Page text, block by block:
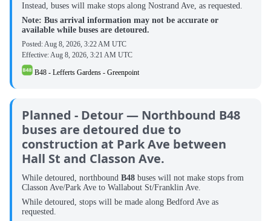
Instead, buses will make stops along Nostrand Ave, as requested.
Note: Bus arrival information may not be accurate or
available while buses are detoured.
Posted: Aug 8, 2026, 3:22 AM UTC
Effective:Aug 8, 2026, 3:21 AM UTC
B48 - Lefferts Gardens - Greenpoint
Planned - Detour — Northbound B48
buses are detoured due to
construction at Park Ave between
Hall St and Classon Ave.
While detoured, northbound ‌ B48 buses will not make stops from
Classon Ave/Park Ave to Wallabout St/Franklin Ave.
While detoured, stops will be made along Bedford Ave as
requested.